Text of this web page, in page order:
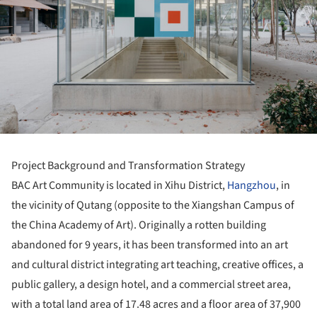
Project Background and Transformation Strategy
BAC Art Community is located in Xihu District,Hangzhou, in
the vicinity of Qutang (opposite to the Xiangshan Campus of
the China Academy of Art). Originally a rotten building
abandoned for 9 years, it has been transformed into an art
and cultural district integrating art teaching, creative offices, a
public gallery, a design hotel, and a commercial street area,
with a total land area of 17.48 acres and a floor area of 37,900